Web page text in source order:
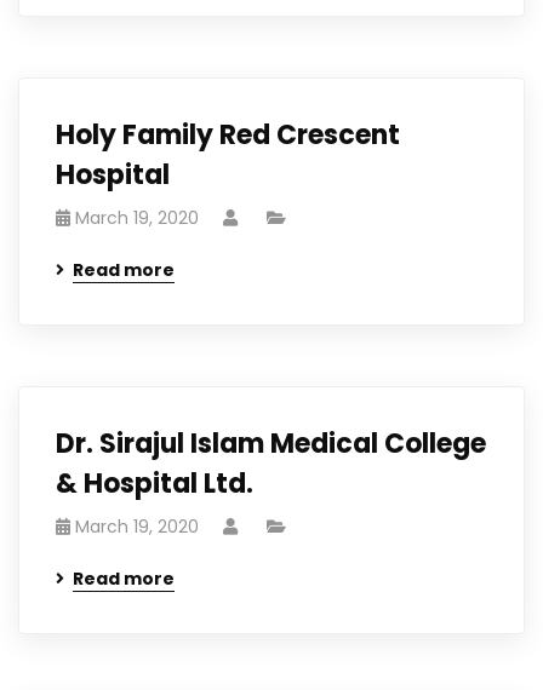
Holy Family Red Crescent
Hospital
March 19, 2020
Read more
Dr. Sirajul Islam Medical College
& Hospital Ltd.
March 19, 2020
Read more